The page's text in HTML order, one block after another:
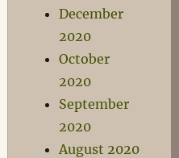
December
2020
October
2020
September
2020
August 2020